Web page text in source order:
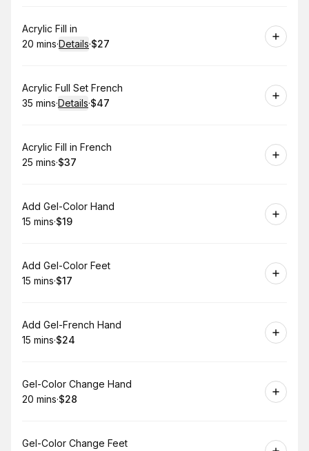
Book
Acrylic Fill in
.Duration:
20 mins·Details·
.Price
$27
Book
Acrylic Full Set French
.Duration:
35 mins·Details·
.Price
$47
Book
Acrylic Fill in French
.Duration:
25 mins·
.Price
$37
Book
Add Gel-Color Hand
.Duration
15 mins·
. Price
$19
Book
Add Gel-Color Feet
.Duration
15 mins·
. Price
$17
Book
Add Gel-French Hand
.Duration:
15 mins·
.Price
$24
Book
Gel-Color Change Hand
.Duration:
20 mins·
.Price
$28
Book
Gel-Color Change Feet